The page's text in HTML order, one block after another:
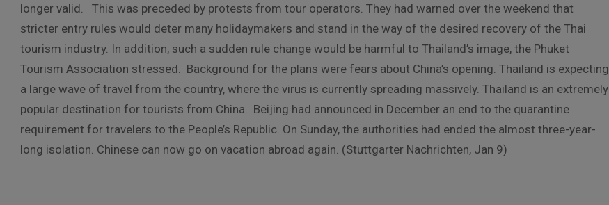
longer valid. This was preceded by protests from tour operators. They had warned over the weekend that
stricter entry rules would deter many holidaymakers and stand in the way of the desired recovery of the Thai
tourism industry. In addition, such a sudden rule change would be harmful to Thailand’s image, the Phuket
Tourism Association stressed. Background for the plans were fears about China’s opening. Thailand is expecting
a large wave of travel from the country, where the virus is currently spreading massively. Thailand is an extremely
popular destination for tourists from China. Beijing had announced in December an end to the quarantine
requirement for travelers to the People’s Republic. On Sunday, the authorities had ended the almost three-year-
long isolation. Chinese can now go on vacation abroad again. (Stuttgarter Nachrichten, Jan 9)